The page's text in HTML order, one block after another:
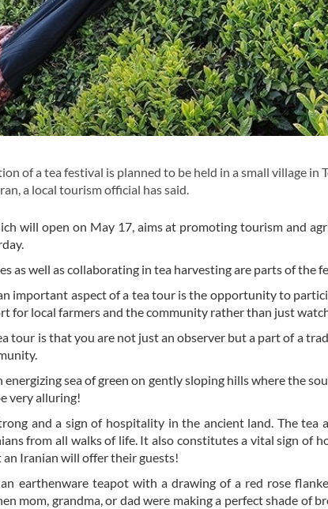
of a tea festival is planned to be held in a small village in
a local tourism official has said.
will open on May 17, aims at promoting tourism and
as well as collaborating in tea harvesting are parts of the
important aspect of a tea tour is the opportunity to
for local farmers and the community rather than just
tour is that you are not just an observer but a part of a
energizing sea of green on gently sloping hills where the
very alluring!
and a sign of hospitality in the ancient land. The tea
from all walks of life. It also constitutes a vital sign of
Iranian will offer their guests!
earthenware teapot with a drawing of a red rose
mom, grandma, or dad were making a perfect shade of